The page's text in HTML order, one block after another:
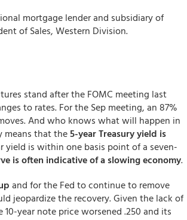
mortgage lender and subsidiary of
of Sales, Western Division.
stand after the FOMC meeting last
to rates. For the Sep meeting, an 87%
And who knows what will happen in
means that the5-year Treasury yield is
yield is within one basis point of a seven-
is often indicative of a slowing economy.
and for the Fed to continue to remove
jeopardize the recovery. Given the lack of
year note price worsened .250 and its